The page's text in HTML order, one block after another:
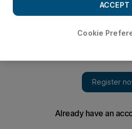
private sector
Cookie
ACCEPT